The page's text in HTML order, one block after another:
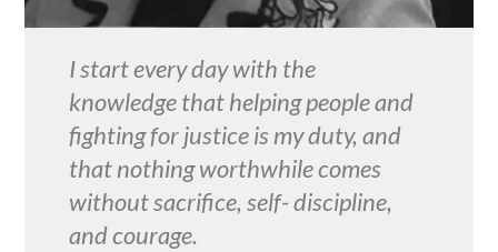
I start every day with the
knowledge that helping people and
fighting for justice is my duty, and
that nothing worthwhile comes
without sacrifice, self- discipline,
and courage.